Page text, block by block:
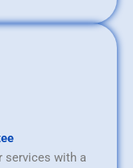
services with a